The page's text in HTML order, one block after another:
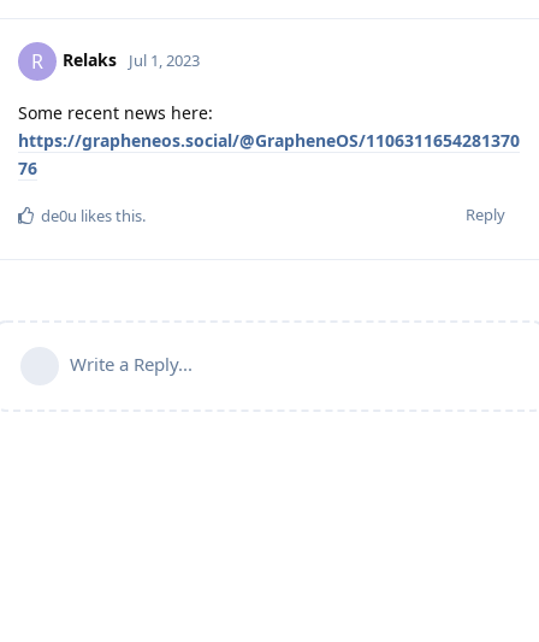
R Relaks Jul 1, 2023
Some recent news here:
https://grapheneos.social/@GrapheneOS/1106311654281370
76
Reply
de0u likes this.
Write a Reply...